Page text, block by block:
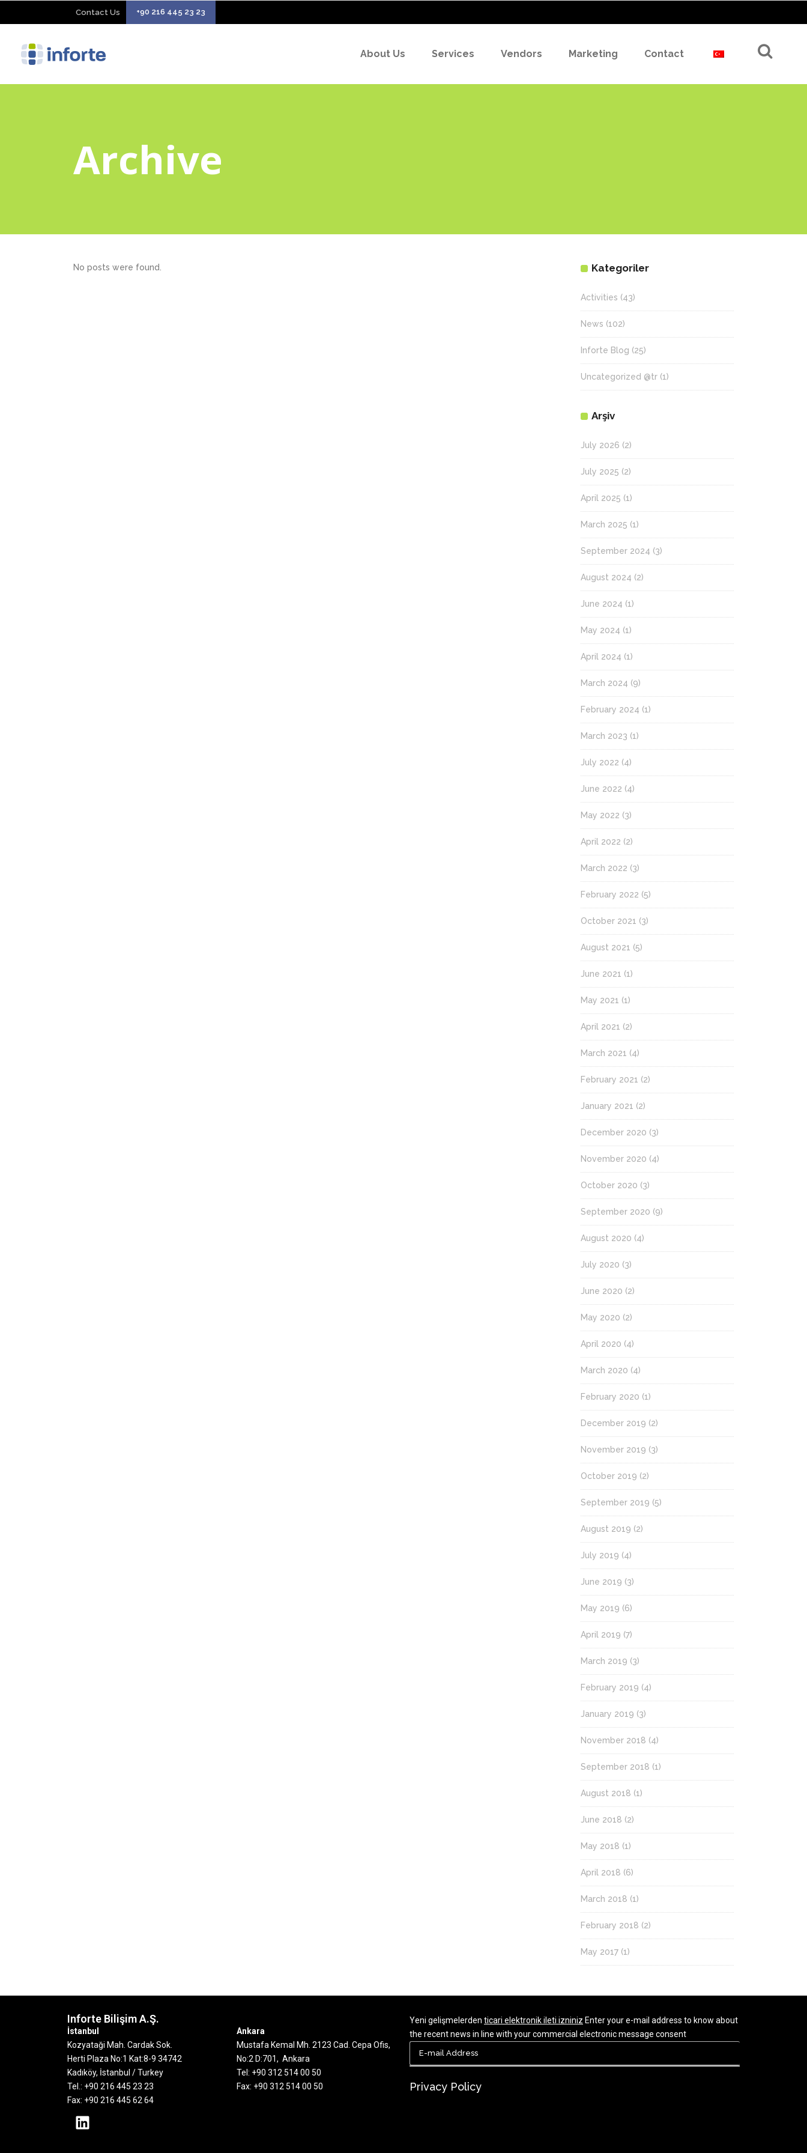
Contact Us +90 216 445 23 23
About Us Services Vendors Marketing Contact
Archive
No posts were found. Kategoriler
Activities (43)
News (102)
Inforte Blog (25)
Uncategorized @tr (1)
Arşiv
July 2026 (2)
July 2025 (2)
April 2025 (1)
March 2025 (1)
September 2024 (3)
August 2024 (2)
June 2024 (1)
May 2024 (1)
April 2024 (1)
March 2024 (9)
February 2024 (1)
March 2023 (1)
July 2022 (4)
June 2022 (4)
May 2022 (3)
April 2022 (2)
March 2022 (3)
February 2022 (5)
October 2021 (3)
August 2021 (5)
June 2021 (1)
May 2021 (1)
April 2021 (2)
March 2021 (4)
February 2021 (2)
January 2021 (2)
December 2020 (3)
November 2020 (4)
October 2020 (3)
September 2020 (9)
August 2020 (4)
July 2020 (3)
June 2020 (2)
May 2020 (2)
April 2020 (4)
March 2020 (4)
February 2020 (1)
December 2019 (2)
November 2019 (3)
October 2019 (2)
September 2019 (5)
August 2019 (2)
July 2019 (4)
June 2019 (3)
May 2019 (6)
April 2019 (7)
March 2019 (3)
February 2019 (4)
January 2019 (3)
November 2018 (4)
September 2018 (1)
August 2018 (1)
June 2018 (2)
May 2018 (1)
April 2018 (6)
March 2018 (1)
February 2018 (2)
May 2017 (1)
Inforte Bilişim A.Ş.
İstanbul
Kozyataği Mah. Cardak Sok.
Herti Plaza No:1 Kat:8-9 34742
Kadıköy, İstanbul / Turkey
Tel.: +90 216 445 23 23
Fax: +90 216 445 62 64
Ankara
Mustafa Kemal Mh. 2123 Cad. Cepa Ofis,
No:2 D:701, Ankara
Tel: +90 312 514 00 50
Fax: +90 312 514 00 50
Yeni gelişmelerden ticari elektronik ileti izniniz Enter your e-mail address to know about
the recent news in line with your commercial electronic message consent
Privacy Policy